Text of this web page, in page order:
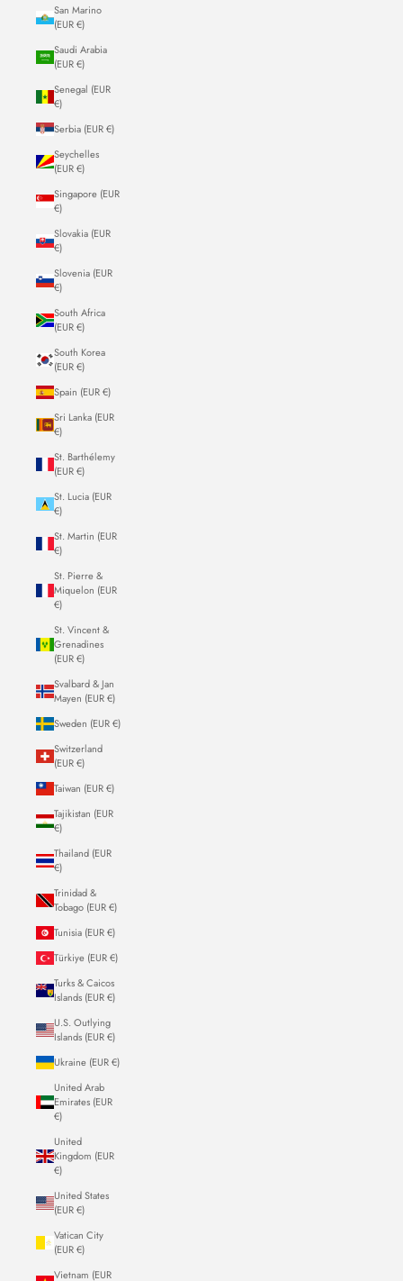
San Marino
(EUR €)
Saudi Arabia
(EUR €)
Senegal (EUR
€)
Serbia (EUR €)
Seychelles
(EUR €)
Singapore (EUR
€)
Slovakia (EUR
€)
Slovenia (EUR
€)
South Africa
(EUR €)
South Korea
(EUR €)
Spain (EUR €)
Sri Lanka (EUR
€)
St. Barthélemy
(EUR €)
St. Lucia (EUR
€)
St. Martin (EUR
€)
St. Pierre &
Miquelon (EUR
€)
St. Vincent &
Grenadines
(EUR €)
Svalbard & Jan
Mayen (EUR €)
Sweden (EUR €)
Switzerland
(EUR €)
Taiwan (EUR €)
Tajikistan (EUR
€)
Thailand (EUR
€)
Trinidad &
Tobago (EUR €)
Tunisia (EUR €)
Türkiye (EUR €)
Turks & Caicos
Islands (EUR €)
U.S. Outlying
Islands (EUR €)
Ukraine (EUR €)
United Arab
Emirates (EUR
€)
United
Kingdom (EUR
€)
United States
(EUR €)
Vatican City
(EUR €)
Vietnam (EUR